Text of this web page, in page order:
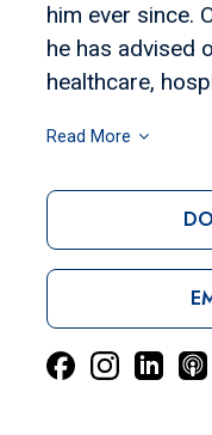
him ever since.
he has advised
healthcare,
Read More